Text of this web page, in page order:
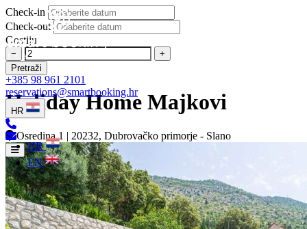
+385 98 961 2101
reservations@smartbooking.hr
HR
HR
EN
Check-in
Check-out
Gostiju
−
+
Pretraži
Holiday Home Majkovi
Osredina 1 | 20232, Dubrovačko primorje - Slano